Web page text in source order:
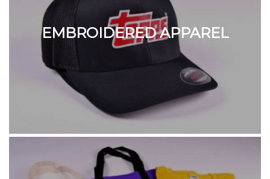
EMBROIDERED APPAREL